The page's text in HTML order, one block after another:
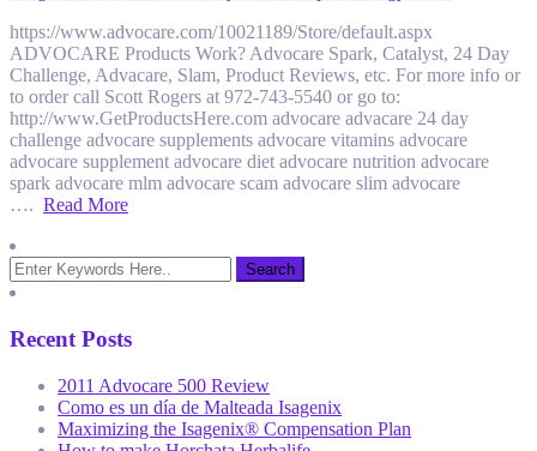
https://www.advocare.com/10021189/Store/default.aspx
ADVOCARE Products Work? Advocare Spark, Catalyst, 24 Day
Challenge, Advacare, Slam, Product Reviews, etc. For more info or
to order call Scott Rogers at 972-743-5540 or go to:
http://www.GetProductsHere.com advocare advacare 24 day
challenge advocare supplements advocare vitamins advocare
advocare supplement advocare diet advocare nutrition advocare
spark advocare mlm advocare scam advocare slim advocare
…. Read More
Recent Posts
2011 Advocare 500 Review
Como es un día de Malteada Isagenix
Maximizing the Isagenix® Compensation Plan